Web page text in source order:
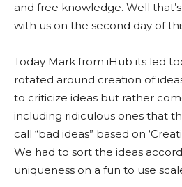
and free knowledge. Well
with us on the second day of
Today Mark from iHub its led
rotated around creation of
to criticize ideas but rather
including ridiculous ones that
call “bad ideas” based on
We had to sort the ideas
uniqueness on a fun to use